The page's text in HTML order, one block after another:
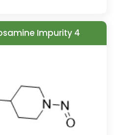
Impurity 4